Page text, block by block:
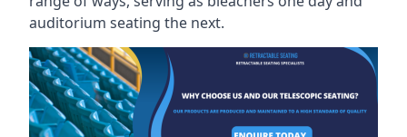
auditorium seating the next.